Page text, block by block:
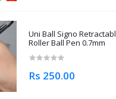
Uni Ball Signo
Roller Ball Pen 0.7mm
Rs 250.00